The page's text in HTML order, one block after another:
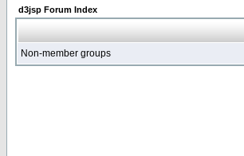
d3jsp Forum Index
Non-member groups